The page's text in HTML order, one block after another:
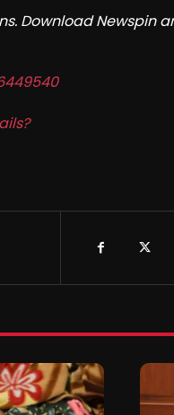
Download Newspin